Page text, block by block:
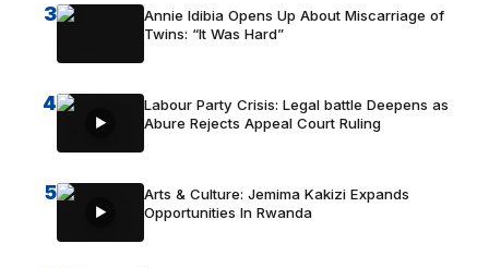
3
Annie Idibia Opens Up About Miscarriage of
Twins: “It Was Hard”
4
Labour Party Crisis: Legal battle Deepens as
Abure Rejects Appeal Court Ruling
5
Arts & Culture: Jemima Kakizi Expands
Opportunities In Rwanda